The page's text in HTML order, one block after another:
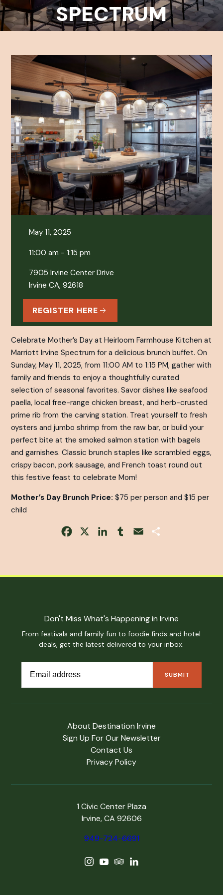
SPECTRUM
May 11, 2025
11:00 am - 1:15 pm
7905 Irvine Center Drive
Irvine CA, 92618
REGISTER HERE
Celebrate Mother’s Day at Heirloom Farmhouse Kitchen at
Marriott Irvine Spectrum for a delicious brunch buffet. On
Sunday, May 11, 2025, from 11:00 AM to 1:15 PM, gather with
family and friends to enjoy a thoughtfully curated
selection of seasonal favorites. Savor dishes like seafood
paella, local free-range chicken breast, and herb-crusted
prime rib from the carving station. Treat yourself to fresh
oysters and jumbo shrimp from the raw bar, or build your
perfect bite at the smoked salmon station with bagels
and garnishes. Classic brunch staples like scrambled eggs,
crispy bacon, pork sausage, and French toast round out
this festive feast to celebrate Mom!
Mother’s Day Brunch Price:$75 per person and $15 per
child
Facebook LinkedInTumblrEmail
About Destination Irvine
Sign Up For Our Newsletter
Contact Us
Privacy Policy
1 Civic Center Plaza
Irvine, CA 92606
949-724-6691
Don't Miss What's Happening in Irvine
From festivals and family fun to foodie finds and hotel
deals, get the latest delivered to your inbox.